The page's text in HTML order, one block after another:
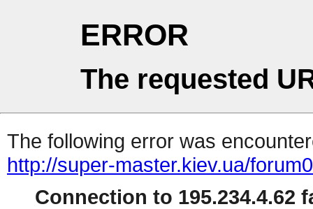
ERROR
The requested
The following error was
http://super-master.kiev.ua/
Connection to 195.234.4.62